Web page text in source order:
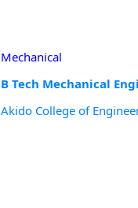
Mechanical
B Tech Mechanical
Akido College of